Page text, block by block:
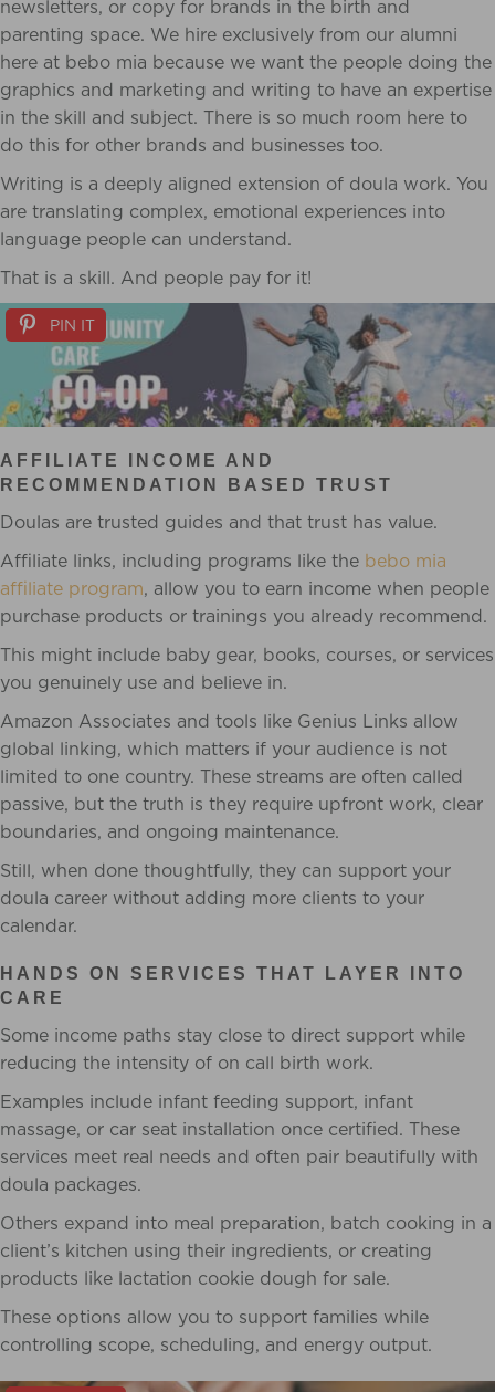
newsletters, or copy for brands in the birth and
parenting space. We hire exclusively from our alumni
here at bebo mia because we want the people doing the
graphics and marketing and writing to have an expertise
in the skill and subject. There is so much room here to
do this for other brands and businesses too.
Writing is a deeply aligned extension of doula work. You
are translating complex, emotional experiences into
language people can understand.
That is a skill. And people pay for it!
PIN IT
AFFILIATE INCOME AND
RECOMMENDATION BASED TRUST
Doulas are trusted guides and that trust has value.
Affiliate links, including programs like the bebo mia
affiliate program, allow you to earn income when people
purchase products or trainings you already recommend.
This might include baby gear, books, courses, or services
you genuinely use and believe in.
Amazon Associates and tools like Genius Links allow
global linking, which matters if your audience is not
limited to one country. These streams are often called
passive, but the truth is they require upfront work, clear
boundaries, and ongoing maintenance.
Still, when done thoughtfully, they can support your
doula career without adding more clients to your
calendar.
HANDS ON SERVICES THAT LAYER INTO
CARE
Some income paths stay close to direct support while
reducing the intensity of on call birth work.
Examples include infant feeding support, infant
massage, or car seat installation once certified. These
services meet real needs and often pair beautifully with
doula packages.
Others expand into meal preparation, batch cooking in a
client’s kitchen using their ingredients, or creating
products like lactation cookie dough for sale.
These options allow you to support families while
controlling scope, scheduling, and energy output.